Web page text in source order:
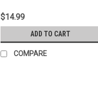
$14.99
ADD TO CART
COMPARE